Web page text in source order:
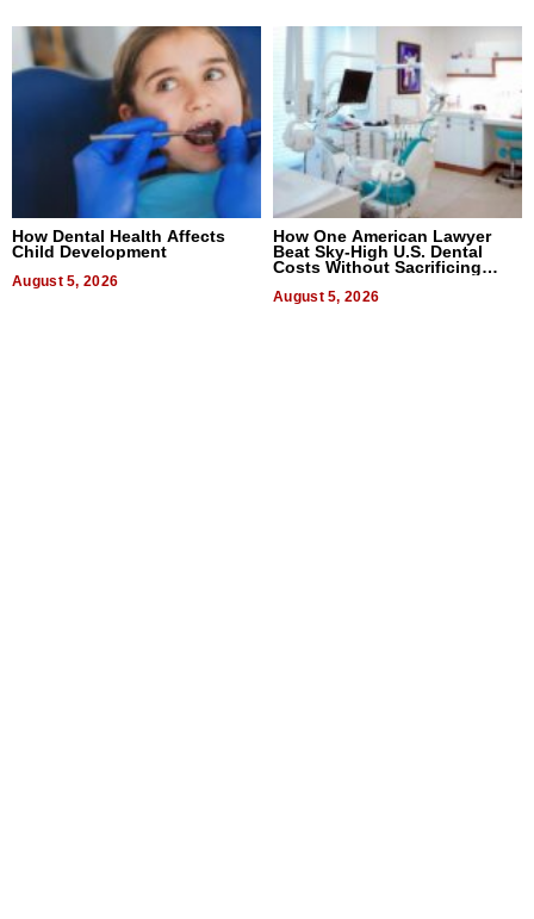
How Dental Health Affects
Child Development
August 5, 2026
How One American Lawyer
Beat Sky-High U.S. Dental
Costs Without Sacrificing
August 5, 2026